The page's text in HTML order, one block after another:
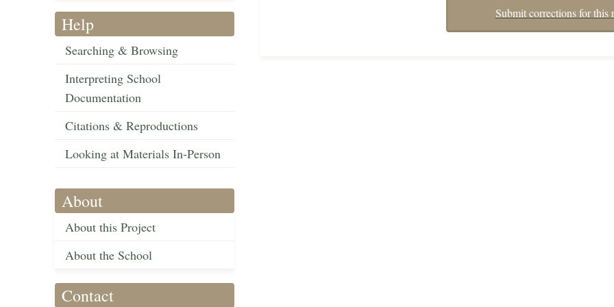
Help
Searching & Browsing
Interpreting School
Documentation
Citations & Reproductions
Looking at Materials In-Person
About
About this Project
About the School
Contact
Submit corrections for this